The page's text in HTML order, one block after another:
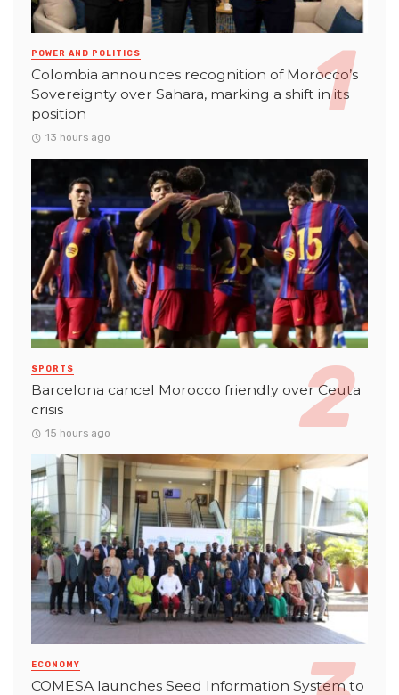
POWER AND POLITICS
Colombia announces recognition of Morocco’s
Sovereignty over Sahara, marking a shift in its
position
13 hours ago
SPORTS
Barcelona cancel Morocco friendly over Ceuta
crisis
15 hours ago
ECONOMY
COMESA launches Seed Information System to